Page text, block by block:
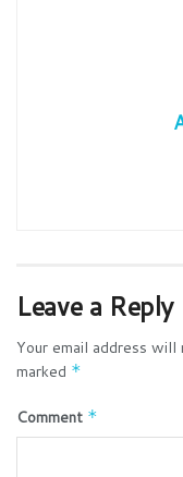
Leave a Reply
Your email address will
marked *
Comment *